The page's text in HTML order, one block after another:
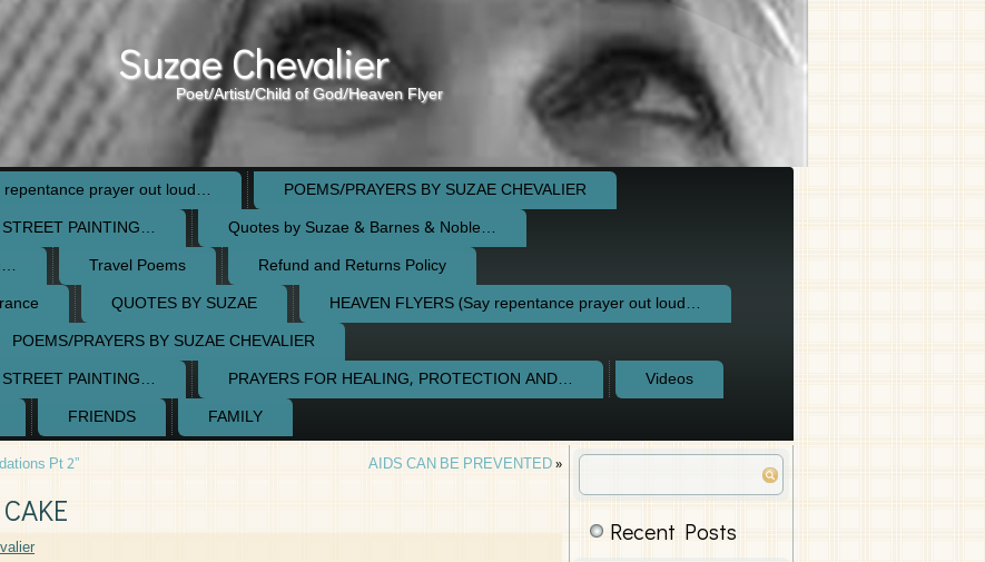
Suzae Chevalier
Poet/Artist/Child of God/Heaven Flyer
repentance prayer out loud…
POEMS/PRAYERS BY SUZAE CHEVALIER
PAINTING…
Quotes by Suzae & Barnes & Noble…
Travel Poems
Refund and Returns Policy
QUOTES BY SUZAE
HEAVEN FLYERS (Say repentance prayer out loud…
POEMS/PRAYERS BY SUZAE CHEVALIER
PAINTING…
PRAYERS FOR HEALING, PROTECTION AND…
Videos
FRIENDS FAMILY
Pt 2” AIDS CAN BE PREVENTED»
Recent Posts